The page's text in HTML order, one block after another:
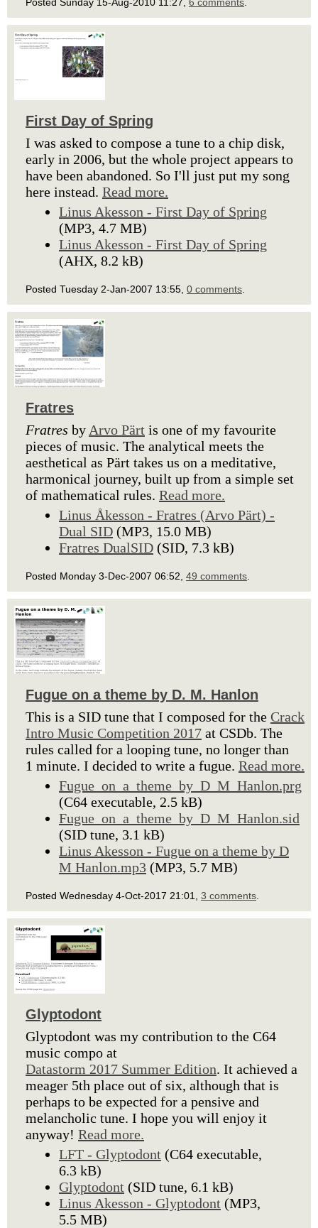
First Day of Spring
I was asked to compose a tune to a chip disk,
early in 2006, but the whole project appears to
have been abandoned. So I'll just put my song
here instead. Read more.
Linus Akesson - First Day of Spring
(MP3, 4.7 MB)
Linus Akesson - First Day of Spring
(AHX, 8.2 kB)
Posted Tuesday 2-Jan-2007 13:55, 0 comments
Fratres
Fratres by Arvo Pärt is one of my favourite
pieces of music. The analytical meets the
aesthetical as Pärt takes us on a meditative,
harmonical journey, built up from a simple set
of mathematical rules. Read more.
Linus Åkesson - Fratres (Arvo Pärt) -
Dual SID (MP3, 15.0 MB)
Fratres DualSID (SID, 7.3 kB)
Posted Monday 3-Dec-2007 06:52, 49 comments
Fugue on a theme by D. M. Hanlon
This is a SID tune that I composed for the Crack
Intro Music Competition 2017 at CSDb. The
rules called for a looping tune, no longer than
1 minute. I decided to write a fugue. Read more.
Fugue_on_a_theme_by_D_M_Hanlon.prg
(C64 executable, 2.5 kB)
Fugue_on_a_theme_by_D_M_Hanlon.sid
(SID tune, 3.1 kB)
Linus Akesson - Fugue on a theme by D
M Hanlon.mp3 (MP3, 5.7 MB)
Posted Wednesday 4-Oct-2017 21:01, 3 comments
Glyptodont
Glyptodont was my contribution to the C64
music compo at
Datastorm 2017 Summer Edition. It achieved a
meager 5th place out of six, although that is
perhaps to be expected for a pensive and
melancholic tune. I hope you will enjoy it
anyway! Read more.
LFT - Glyptodont (C64 executable,
6.3 kB)
Glyptodont (SID tune, 6.1 kB)
Linus Akesson - Glyptodont (MP3,
5.5 MB)